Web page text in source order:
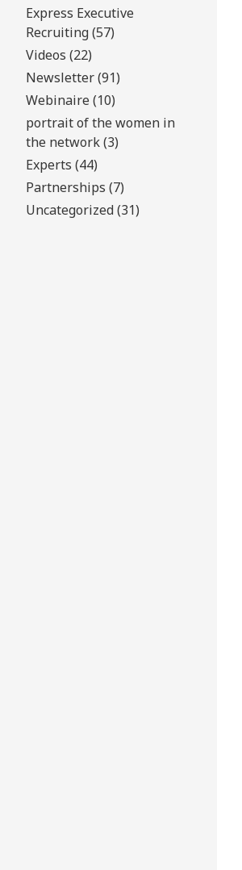
Express Executive
Recruiting (57)
Videos (22)
Newsletter (91)
Webinaire (10)
portrait of the women in
the network (3)
Experts (44)
Partnerships (7)
Uncategorized (31)